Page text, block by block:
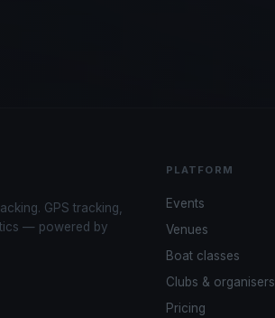
GPS tracking,
— powered by
PLATFORM
Events
Venues
Boat classes
Clubs & organisers
Pricing